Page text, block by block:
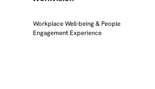
Workplace Well-being & People
Engagement Experience